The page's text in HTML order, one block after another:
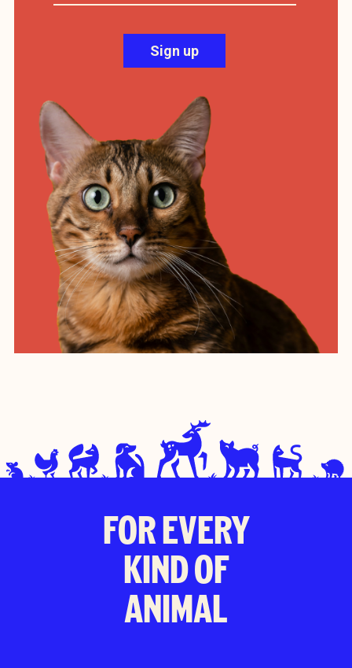
Sign up
FOR EVERY
KIND OF
ANIMAL